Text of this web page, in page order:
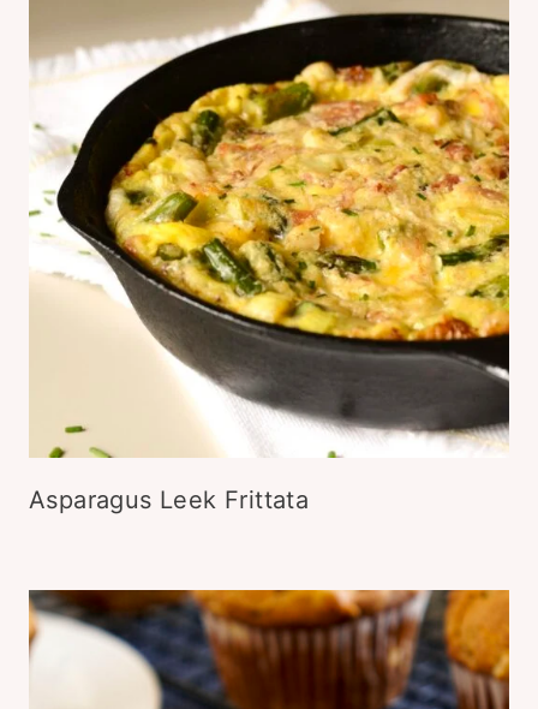
Asparagus Leek Frittata